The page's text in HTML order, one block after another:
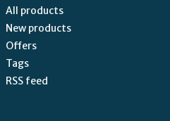
All products
New products
Offers
Tags
RSS feed